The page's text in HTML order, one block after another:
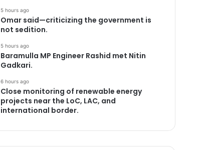
5 hours ago
Omar said—criticizing the government is
not sedition.
5 hours ago
Baramulla MP Engineer Rashid met Nitin
Gadkari.
6 hours ago
Close monitoring of renewable energy
projects near the LoC, LAC, and
international border.